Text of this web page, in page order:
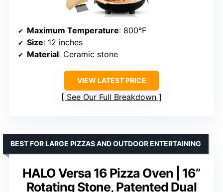
Maximum Temperature: 800°F
Size: 12 inches
Material: Ceramic stone
VIEW LATEST PRICE
See Our Full Breakdown
HALO Versa 16 Pizza Oven | 16”
Rotating Stone, Patented Dual
BEST FOR LARGE PIZZAS AND OUTDOOR ENTERTAINING